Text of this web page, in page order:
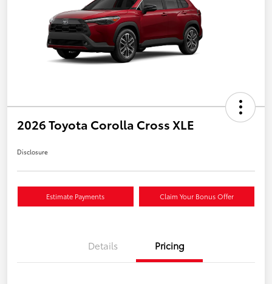
2026 Toyota Corolla Cross XLE
Disclosure
Estimate Payments Claim Your Bonus Offer
Details Pricing